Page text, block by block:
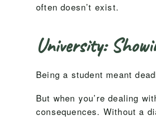
often doesn’t exist.
University:
Being a student meant
But when you’re dealing
consequences. Without a